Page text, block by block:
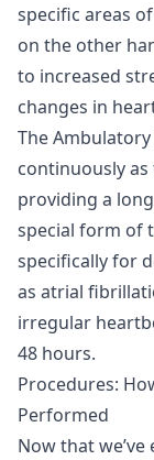
specific areas
on the other
to increased
changes in
The
continuously
providing a
special form of
specifically for
as atrial
irregular
48 hours.
Procedures:
Performed
Now that